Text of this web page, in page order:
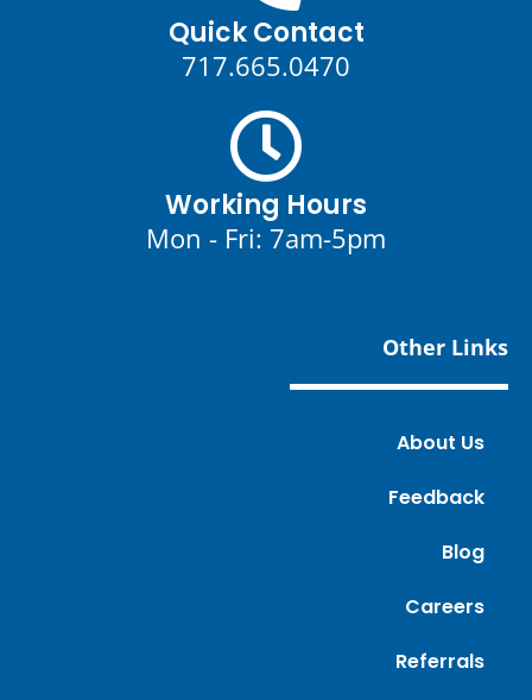
Quick Contact
717.665.0470
Working Hours
Mon - Fri: 7am-5pm
Other Links
About Us
Feedback
Blog
Careers
Referrals